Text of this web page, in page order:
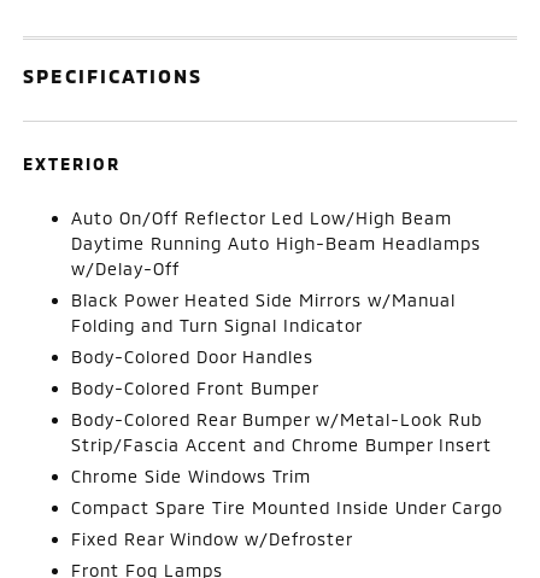
SPECIFICATIONS
EXTERIOR
Auto On/Off Reflector Led Low/High Beam
Daytime Running Auto High-Beam Headlamps
w/Delay-Off
Black Power Heated Side Mirrors w/Manual
Folding and Turn Signal Indicator
Body-Colored Door Handles
Body-Colored Front Bumper
Body-Colored Rear Bumper w/Metal-Look Rub
Strip/Fascia Accent and Chrome Bumper Insert
Chrome Side Windows Trim
Compact Spare Tire Mounted Inside Under Cargo
Fixed Rear Window w/Defroster
Front Fog Lamps